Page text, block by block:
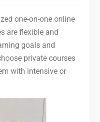
one-on-one online
are flexible and
goals and
private courses
with intensive or